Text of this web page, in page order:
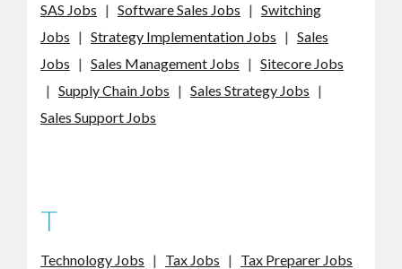
SAS Jobs | Software Sales Jobs | Switching
Jobs | Strategy Implementation Jobs | Sales
Jobs | Sales Management Jobs | Sitecore Jobs
| Supply Chain Jobs | Sales Strategy Jobs |
Sales Support Jobs
T
Technology Jobs | Tax Jobs | Tax Preparer Jobs